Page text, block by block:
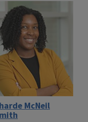
McNeil